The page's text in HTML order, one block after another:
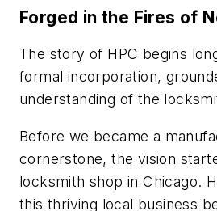
Forged in the Fires of
The story of HPC begins
formal incorporation,
understanding of the
Before we became a
cornerstone, the vision
locksmith shop in Chicago.
this thriving local business